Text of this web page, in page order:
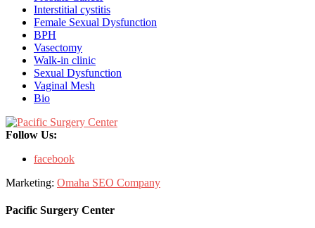
Interstitial cystitis
Female Sexual Dysfunction
BPH
Vasectomy
Walk-in clinic
Sexual Dysfunction
Vaginal Mesh
Bio
Follow Us:
facebook
Marketing: Omaha SEO Company
Pacific Surgery Center